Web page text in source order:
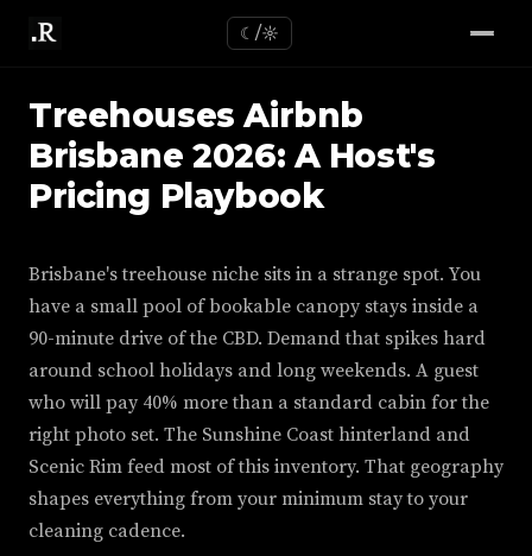
☾/☼
Treehouses Airbnb
Brisbane 2026: A Host's
Pricing Playbook
Brisbane's treehouse niche sits in a strange spot. You
have a small pool of bookable canopy stays inside a
90-minute drive of the CBD. Demand that spikes hard
around school holidays and long weekends. A guest
who will pay 40% more than a standard cabin for the
right photo set. The Sunshine Coast hinterland and
Scenic Rim feed most of this inventory. That geography
shapes everything from your minimum stay to your
cleaning cadence.